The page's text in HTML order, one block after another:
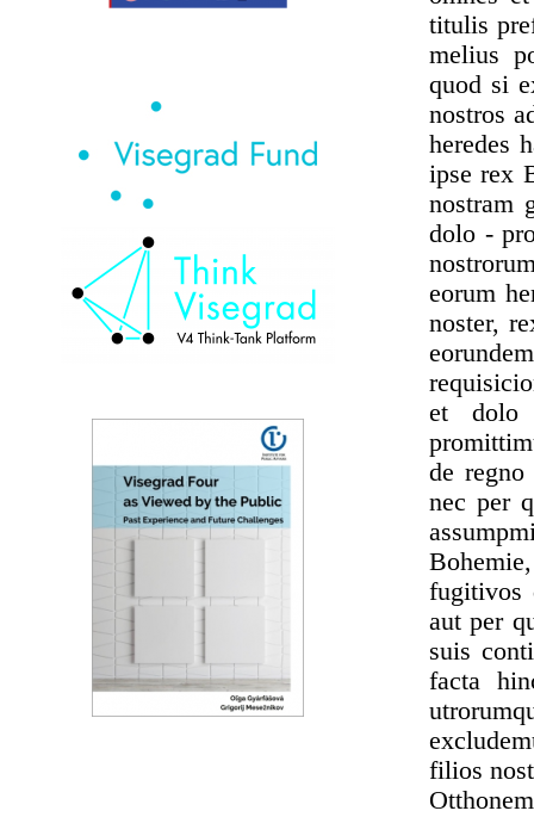
titulis
melius
quod si
nostros
heredes
ipse rex
nostram
dolo -
eorum
noster,
et dolo
de regno
nec per
fugitivos
aut per
suis
facta
filios